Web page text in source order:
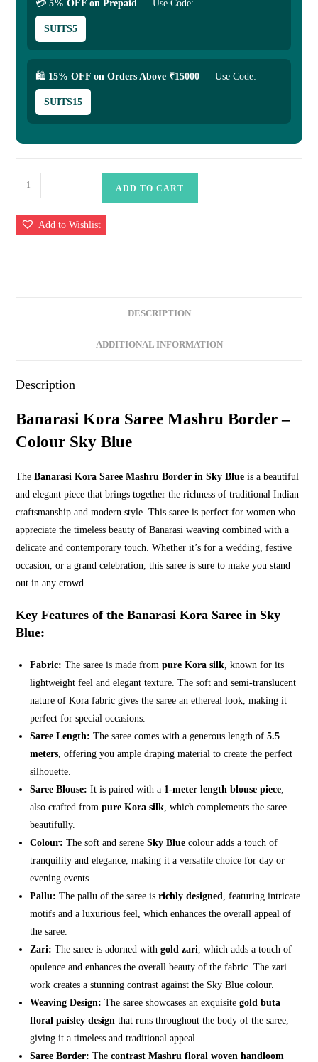
💳5% OFF on Prepaid — Use Code:
SUITS5
🛍 15% OFF on Orders Above ₹15000 — Use Code:
SUITS15
Banarasi
Kora
Saree
Mashru
ADD TO CART
Add to Wishlist
DESCRIPTION
ADDITIONAL INFORMATION
Description
Banarasi Kora Saree Mashru Border –
Colour Sky Blue
TheBanarasi Kora Saree Mashru Border in Sky Blue is a beautiful
and elegant piece that brings together the richness of traditional Indian
craftsmanship and modern style. This saree is perfect for women who
appreciate the timeless beauty of Banarasi weaving combined with a
delicate and contemporary touch. Whether it’s for a wedding, festive
occasion, or a grand celebration, this saree is sure to make you stand
out in any crowd.
Key Features of the Banarasi Kora Saree in Sky
Blue:
Fabric: The saree is made frompure Kora silk , known for its
lightweight feel and elegant texture. The soft and semi-translucent
nature of Kora fabric gives the saree an ethereal look, making it
perfect for special occasions.
Saree Length: The saree comes with a generous length of5.5
meters , offering you ample draping material to create the perfect
silhouette.
Saree Blouse: It is paired with a 1-meter length blouse piece
also crafted frompure Kora silk , which complements the saree
beautifully.
Colour: The soft and sereneSky Blue colour adds a touch of
tranquility and elegance, making it a versatile choice for day or
evening events.
Pallu: The pallu of the saree isrichly designed , featuring intricate
motifs and a luxurious feel, which enhances the overall appeal of
the saree.
Zari: The saree is adorned withgold zari , which adds a touch of
opulence and enhances the overall beauty of the fabric. The zari
work creates a stunning contrast against the Sky Blue colour.
Weaving Design: The saree showcases an exquisitegold buta
floral paisley design that runs throughout the body of the saree,
giving it a timeless and traditional appeal.
Saree Border: Thecontrast Mashru floral woven handloom